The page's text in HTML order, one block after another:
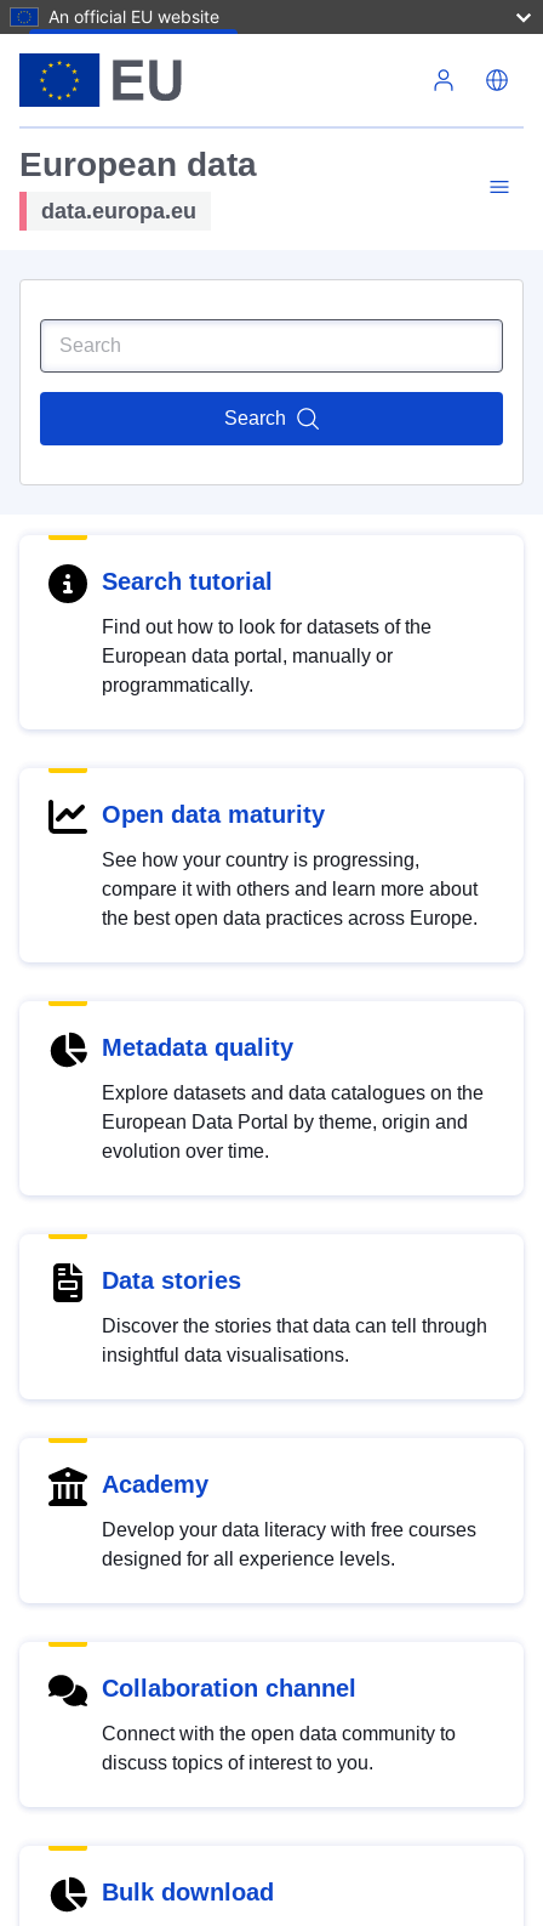
An official EU website
European data
data.europa.eu
Search
Search tutorial
Find out how to look for datasets of the
European data portal, manually or
programmatically.
Open data maturity
See how your country is progressing,
compare it with others and learn more about
the best open data practices across Europe.
Metadata quality
Explore datasets and data catalogues on the
European Data Portal by theme, origin and
evolution over time.
Data stories
Discover the stories that data can tell through
insightful data visualisations.
Academy
Develop your data literacy with free courses
designed for all experience levels.
Collaboration channel
Connect with the open data community to
discuss topics of interest to you.
Bulk download